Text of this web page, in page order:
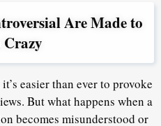
Are Made to
Crazy
easier than ever to provoke
But what happens when a
becomes misunderstood or